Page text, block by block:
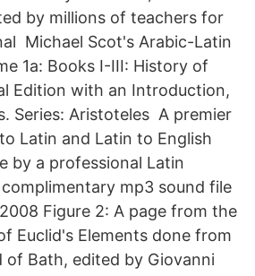
by millions of teachers for
Michael Scot's Arabic-Latin
1a: Books I-III: History of
Edition with an Introduction,
Series: Aristoteles A premier
Latin and Latin to English
by a professional Latin
mp3 sound file
Figure 2: A page from the
Euclid's Elements done from
of Bath, edited by Giovanni